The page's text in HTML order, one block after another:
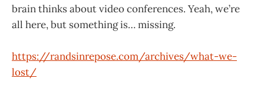
brain thinks about video conferences. Yeah, we’re
all here, but something is… missing.
https://randsinrepose.com/archives/what-we-
lost/